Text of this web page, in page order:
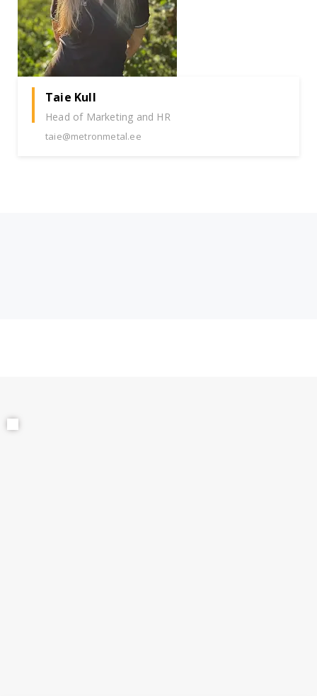
Taie Kull
Head of Marketing and HR
taie@metronmetal.ee